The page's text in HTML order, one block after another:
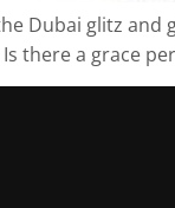
Dubai glitz
a grace